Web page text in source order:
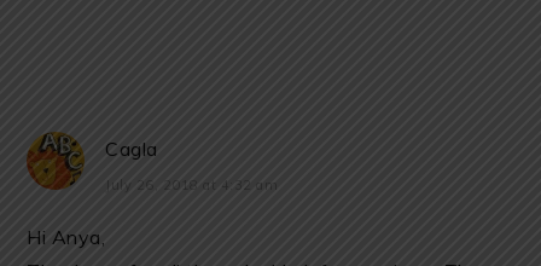
Cagla
July 26, 2018 at 4:32 am
Hi Anya,